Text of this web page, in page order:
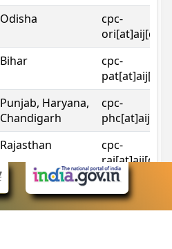
Odisha
cpc-
Bihar
cpc-
Punjab, Haryana,
Chandigarh
cpc-
Rajasthan
cpc-
Sikkim
cpc-